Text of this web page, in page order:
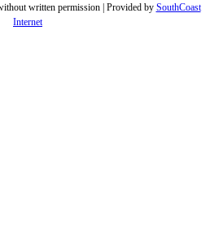
written permission | Provided by SouthCoast
Internet